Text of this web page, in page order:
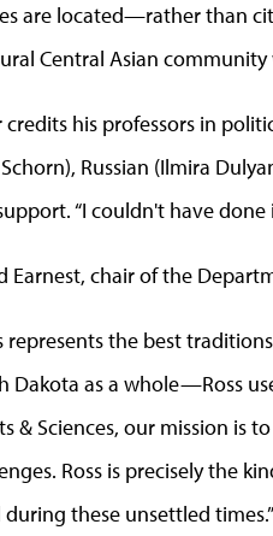
are located—rather than
Central Asian
credits his professors in
Russian (Ilmira
“I couldn't have
Earnest, chair of the
represents the best
Dakota as a whole—Ross
& Sciences, our mission is
Ross is precisely the
during these unsettled times.”